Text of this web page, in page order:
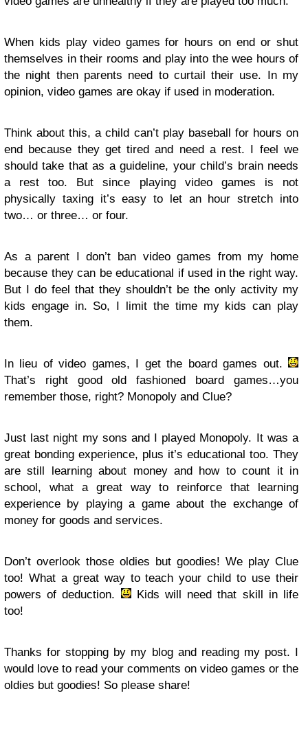
When kids play video games for hours on end or shut
themselves in their rooms and play into the wee hours of
the night then parents need to curtail their use. In my
opinion, video games are okay if used in moderation.
Think about this, a child can’t play baseball for hours on
end because they get tired and need a rest. I feel we
should take that as a guideline, your child’s brain needs
a rest too. But since playing video games is not
physically taxing it’s easy to let an hour stretch into
two… or three… or four.
As a parent I don’t ban video games from my home
because they can be educational if used in the right way.
But I do feel that they shouldn’t be the only activity my
kids engage in. So, I limit the time my kids can play
them.
In lieu of video games, I get the board games out.
That’s right good old fashioned board games…you
remember those, right? Monopoly and Clue?
Just last night my sons and I played Monopoly. It was a
great bonding experience, plus it’s educational too. They
are still learning about money and how to count it in
school, what a great way to reinforce that learning
experience by playing a game about the exchange of
money for goods and services.
Don’t overlook those oldies but goodies! We play Clue
too! What a great way to teach your child to use their
powers of deduction.
Kids will need that skill in life
too!
Thanks for stopping by my blog and reading my post. I
would love to read your comments on video games or the
oldies but goodies! So please share!